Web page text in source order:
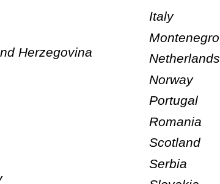
Herzegovina
Italy
Montenegro
Netherlands
Norway
Portugal
Romania
Scotland
Serbia